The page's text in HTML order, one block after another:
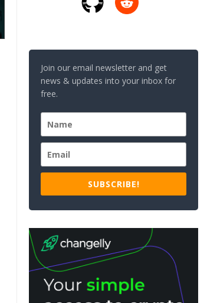
Join our email newsletter and get
news & updates into your inbox for
free.
SUBSCRIBE!